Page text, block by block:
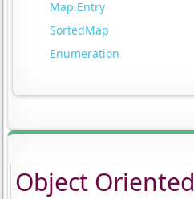
Map.Entry
SortedMap
Enumeration
Object Oriented